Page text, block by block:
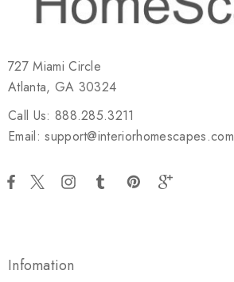
727 Miami Circle
Atlanta, GA 30324
Call Us: 888.285.3211
Email: support@interiorhomescapes.com
Infomation